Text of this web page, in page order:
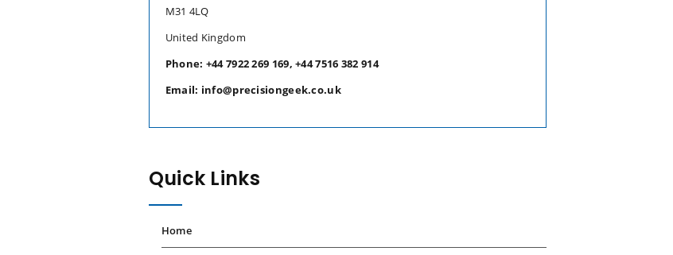
M31 4LQ
United Kingdom
Phone: +44 7922 269 169, +44 7516 382 914
Email: info@precisiongeek.co.uk
Quick Links
Home